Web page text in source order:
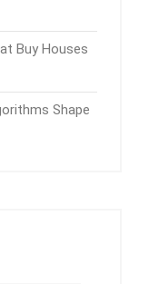
Buy Houses
Shape